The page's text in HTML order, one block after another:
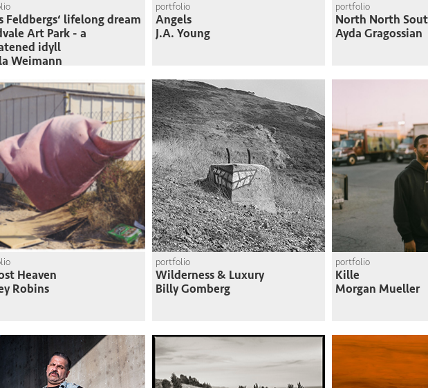
Feldbergs‘ lifelong dream
Art Park - a
idyll
Weimann
portfolio
Angels
J.A. Young
portfolio
North North
Ayda Gragossian
Heaven
Robins
portfolio
Wilderness & Luxury
Billy Gomberg
portfolio
Kille
Morgan Mueller